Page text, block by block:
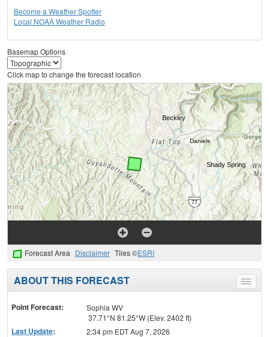
Become a Weather Spotter
Local NOAA Weather Radio
Basemap Options
Click map to change the forecast location
Forecast Area Disclaimer Tiles ©ESRI
Toggle
menu
ABOUT THIS FORECAST
Point Forecast:
Sophia WV
37.71°N 81.25°W (Elev. 2402 ft)
Last Update: 2:34 pm EDT Aug 7, 2026